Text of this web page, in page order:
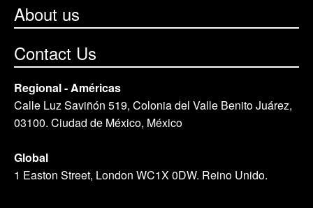
About us
Contact Us
Regional - Américas
Calle Luz Saviñón 519, Colonia del Valle Benito Juárez,
03100. Ciudad de México, México
Global
1 Easton Street, London WC1X 0DW. Reino Unido.